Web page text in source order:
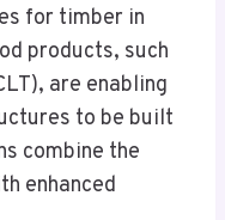
for timber in
products, such
are enabling
to be built
combine the
enhanced